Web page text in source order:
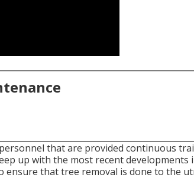
that are provided continuous
up with the most recent developments
ensure that tree removal is done to the